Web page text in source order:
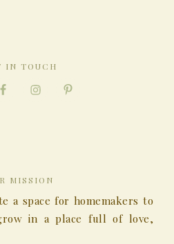
IN TOUCH
MISSION
a space for homemakers to
in a place full of love,